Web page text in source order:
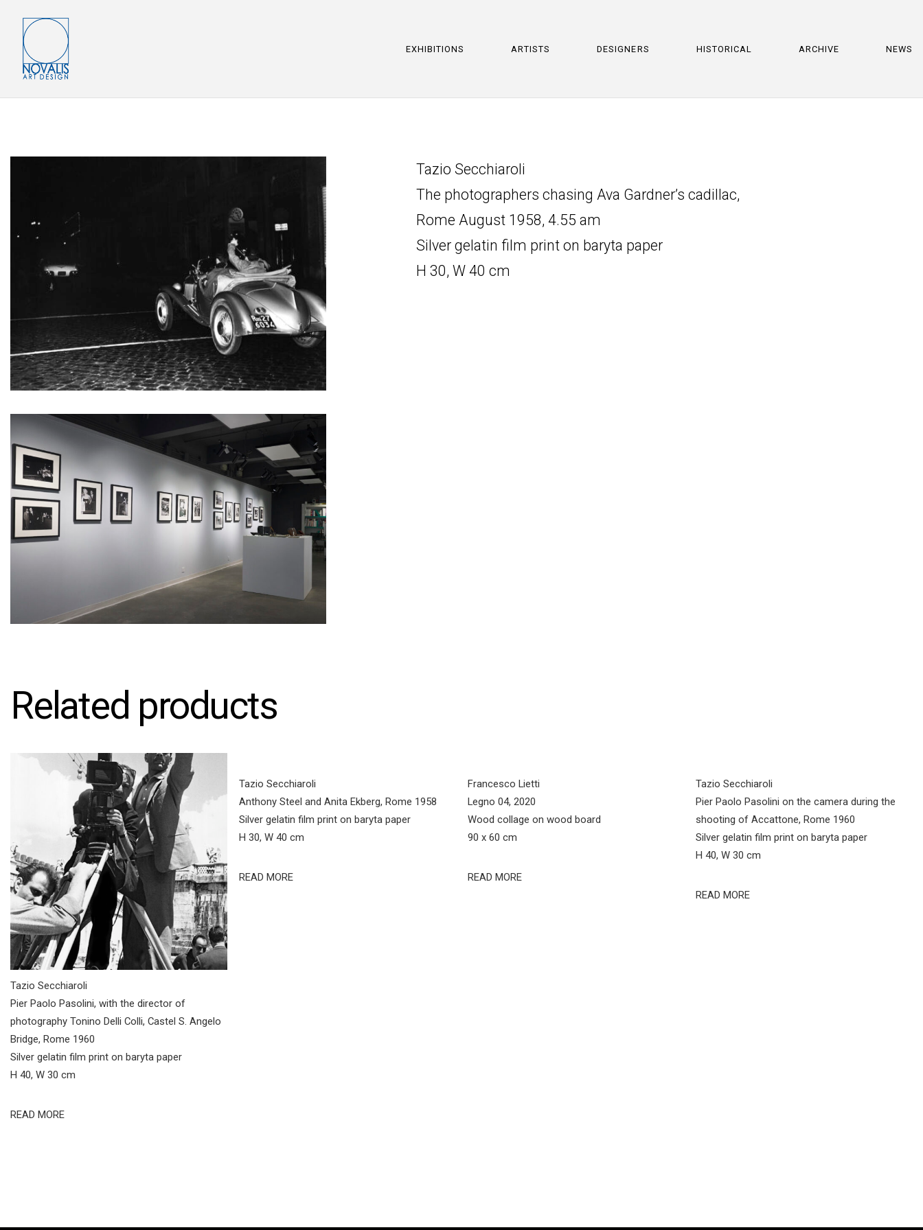
EXHIBITIONS ARTISTS DESIGNERS HISTORICAL ARCHIVE NEWS
Tazio Secchiaroli
The photographers chasing Ava Gardner’s cadillac,
Rome August 1958, 4.55 am
Silver gelatin film print on baryta paper
H 30, W 40 cm
Related products
Tazio Secchiaroli
Pier Paolo Pasolini, with the director of
photography Tonino Delli Colli, Castel S. Angelo
Bridge, Rome 1960
Silver gelatin film print on baryta paper
H 40, W 30 cm
READ MORE
Tazio Secchiaroli
Anthony Steel and Anita Ekberg, Rome 1958
Silver gelatin film print on baryta paper
H 30, W 40 cm
READ MORE
Francesco Lietti
Legno 04, 2020
Wood collage on wood board
90 x 60 cm
READ MORE
Tazio Secchiaroli
Pier Paolo Pasolini on the camera during the
shooting of Accattone, Rome 1960
Silver gelatin film print on baryta paper
H 40, W 30 cm
READ MORE